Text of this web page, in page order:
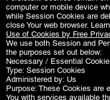
computer or mobile device
while Session Cookies are
close Your web browser.
Use of Cookies by Free
We use both Session and
the purposes set out below:
Necessary / Essential
Type: Session Cookies
Administered by: Us
Purpose: These Cookies are
You with services available